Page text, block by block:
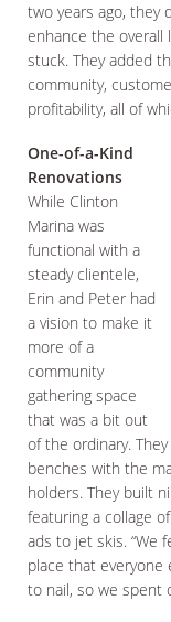
two years ago, they
enhance the overall
stuck. They added
community,
profitability, all of
One-of-a-Kind
Renovations
While Clinton
Marina was
functional with a
steady clientele,
Erin and Peter had
a vision to make it
more of a
community
gathering space
that was a bit out
of the ordinary.
benches with the
holders. They built
featuring a collage
ads to jet skis. “We
place that everyone
to nail, so we spent